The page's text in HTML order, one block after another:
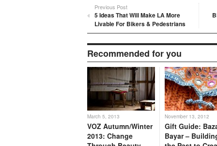
Previous Post
5 Ideas That Will Make LA More
Livable For Bikers & Pedestrians
Recommended for you
March 5, 2013
VOZ Autumn/Winter
2013: Change
November 13, 2012
Gift Guide:
Bayar –